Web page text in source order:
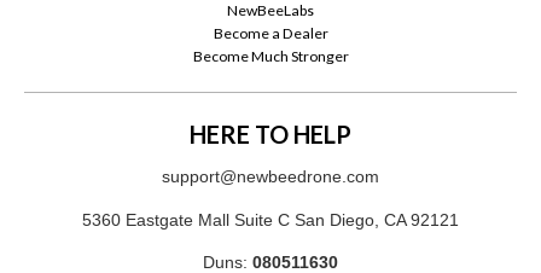
NewBeeLabs
Become a Dealer
Become Much Stronger
HERE TO HELP
support@newbeedrone.com
5360 Eastgate Mall Suite C San Diego, CA 92121
Duns: 080511630